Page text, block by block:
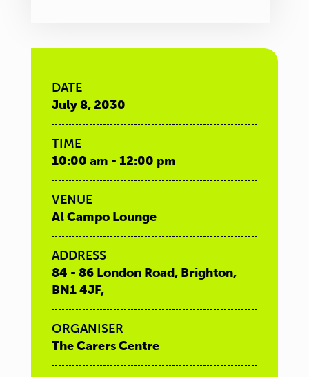
DATE
July 8, 2030
TIME
10:00 am - 12:00 pm
VENUE
Al Campo Lounge
ADDRESS
84 - 86 London Road, Brighton,
BN1 4JF,
ORGANISER
The Carers Centre